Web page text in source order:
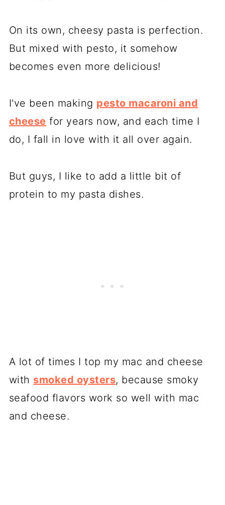
On its own, cheesy pasta is perfection.
But mixed with pesto, it somehow
becomes even more delicious!
I've been making pesto macaroni and
cheese for years now, and each time I
do, I fall in love with it all over again.
But guys, I like to add a little bit of
protein to my pasta dishes.
A lot of times I top my mac and cheese
with smoked oysters, because smoky
seafood flavors work so well with mac
and cheese.